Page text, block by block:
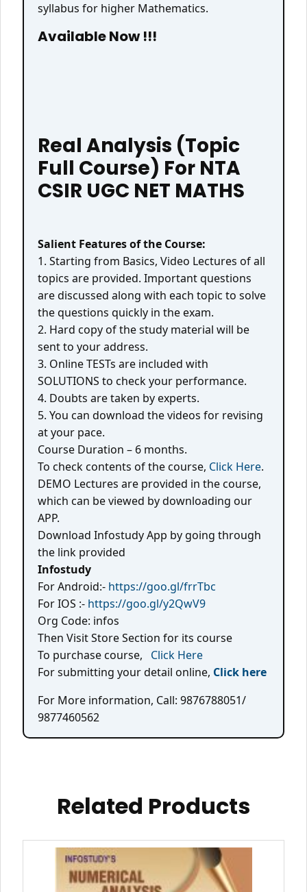
syllabus for higher Mathematics.
Available Now !!!
Real Analysis (Topic
Full Course) For NTA
CSIR UGC NET MATHS
Salient Features of the Course:
1. Starting from Basics, Video Lectures of all
topics are provided. Important questions
are discussed along with each topic to solve
the questions quickly in the exam.
2. Hard copy of the study material will be
sent to your address.
3. Online TESTs are included with
SOLUTIONS to check your performance.
4. Doubts are taken by experts.
5. You can download the videos for revising
at your pace.
Course Duration – 6 months.
To check contents of the course, Click Here.
DEMO Lectures are provided in the course,
which can be viewed by downloading our
APP.
Download Infostudy App by going through
the link provided
Infostudy
For Android:- https://goo.gl/frrTbc
For IOS :- https://goo.gl/y2QwV9
Org Code: infos
Then Visit Store Section for its course
To purchase course, Click Here
For submitting your detail online, Click here
For More information, Call: 9876788051/
9877460562
Related Products